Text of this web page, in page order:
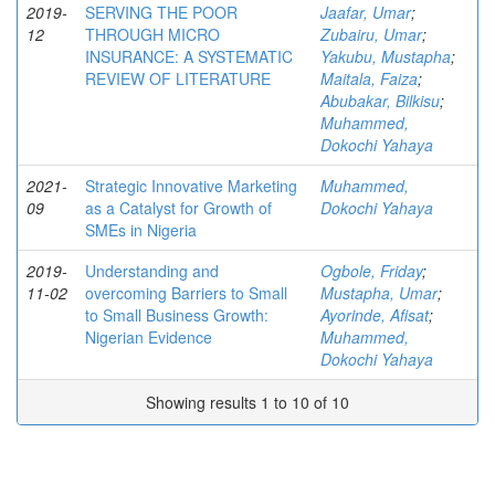
2019-
12
SERVING THE POOR
THROUGH MICRO
INSURANCE: A SYSTEMATIC
REVIEW OF LITERATURE
Jaafar, Umar;
Zubairu, Umar;
Yakubu, Mustapha;
Maitala, Faiza;
Abubakar, Bilkisu;
Muhammed,
Dokochi Yahaya
2021-
09
Strategic Innovative Marketing
as a Catalyst for Growth of
SMEs in Nigeria
Muhammed,
Dokochi Yahaya
2019-
11-02
Understanding and
overcoming Barriers to Small
to Small Business Growth:
Nigerian Evidence
Ogbole, Friday;
Mustapha, Umar;
Ayorinde, Afisat;
Muhammed,
Dokochi Yahaya
Showing results 1 to 10 of 10